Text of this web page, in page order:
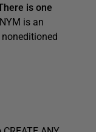
is one
is an